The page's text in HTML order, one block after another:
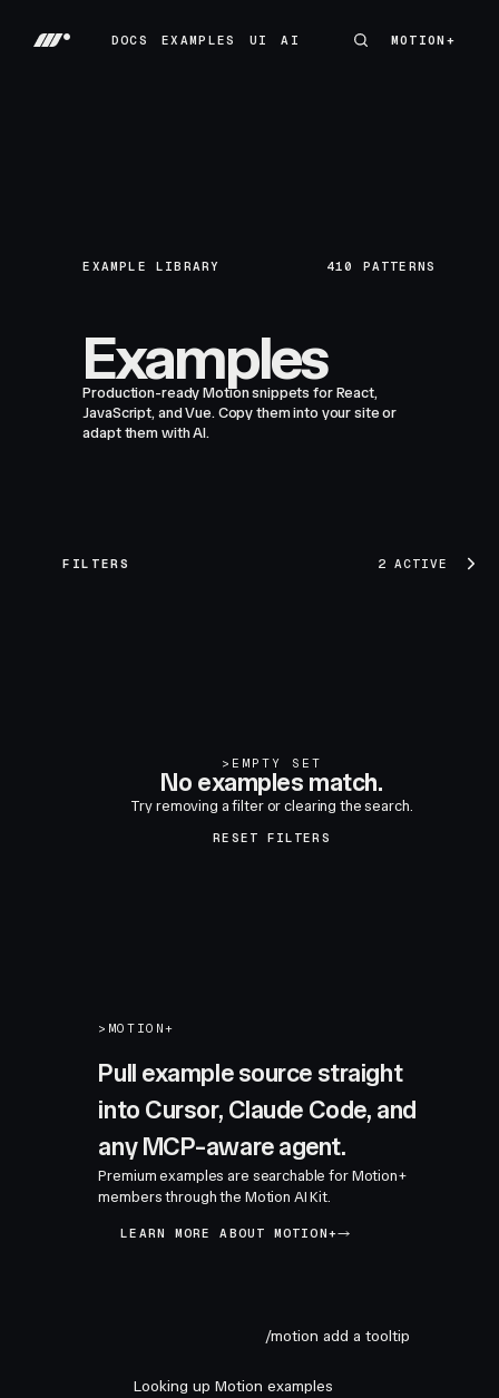
DOCS
EXAMPLES
UI
AI
MOTION+
MOTION+
EXAMPLE LIBRARY 410 PATTERNS
Examples
Production-ready Motion snippets for React,
JavaScript, and Vue. Copy them into your site or
adapt them with AI.
FILTERS 2 ACTIVE
> EMPTY SET
No examples match.
Try removing a filter or clearing the search.
RESET FILTERS
> MOTION+
Pull example source straight
into Cursor, Claude Code, and
any MCP-aware agent.
Premium examples are searchable for Motion+
members through the Motion AI Kit.
LEARN MORE ABOUT MOTION+
/motion add a tooltip
Looking up Motion examples